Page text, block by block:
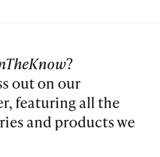
?
out on our
featuring all the
and products we